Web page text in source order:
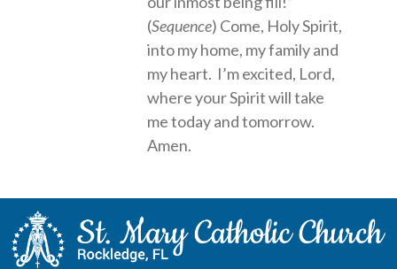
(Sequence) Come, Holy Spirit,
into my home, my family and
my heart. I’m excited, Lord,
where your Spirit will take
me today and tomorrow.
Amen.